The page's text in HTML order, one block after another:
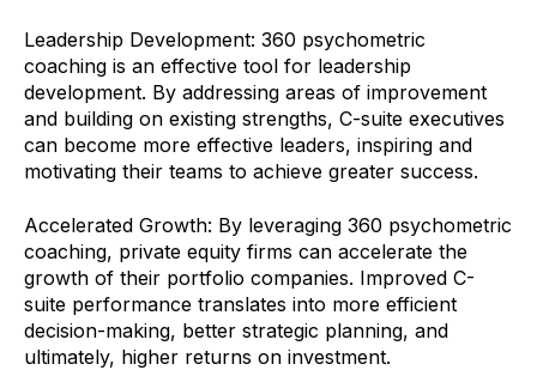
Leadership Development: 360 psychometric
coaching is an effective tool for leadership
development. By addressing areas of improvement
and building on existing strengths, C-suite executives
can become more effective leaders, inspiring and
motivating their teams to achieve greater success.
Accelerated Growth: By leveraging 360 psychometric
coaching, private equity firms can accelerate the
growth of their portfolio companies. Improved C-
suite performance translates into more efficient
decision-making, better strategic planning, and
ultimately, higher returns on investment.